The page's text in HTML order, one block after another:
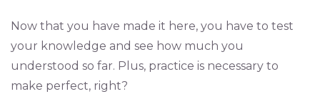
Now that you have made it here, you have to test
your knowledge and see how much you
understood so far. Plus, practice is necessary to
make perfect, right?